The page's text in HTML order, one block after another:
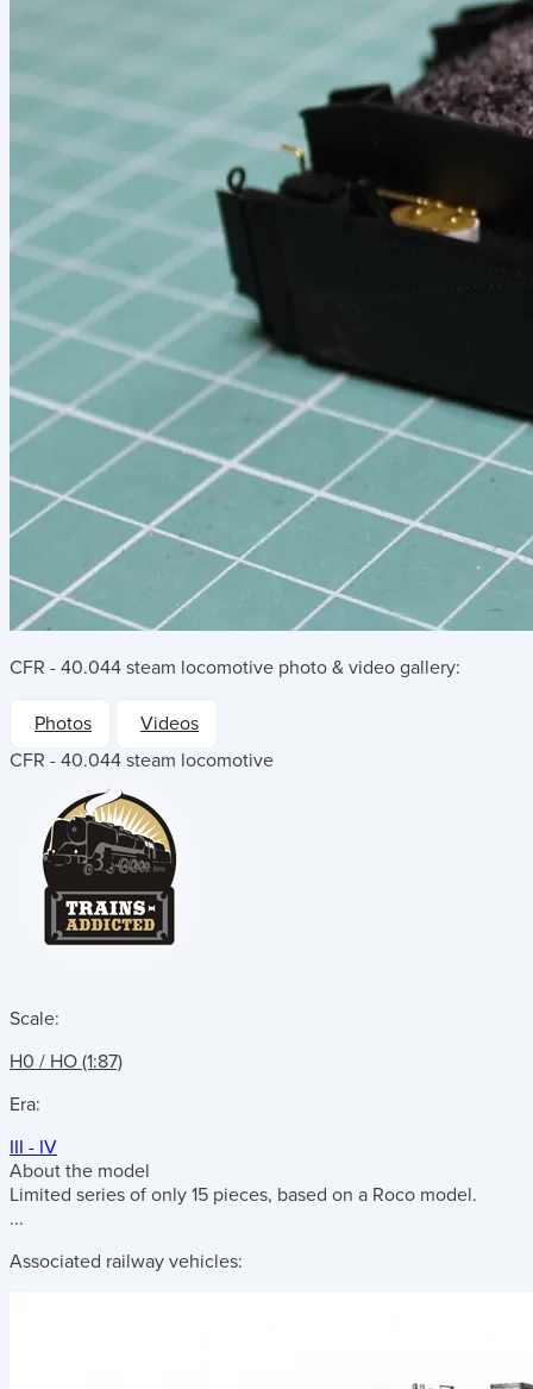
CFR - 40.044 steam locomotive photo & video gallery:
Photos
Videos
CFR - 40.044 steam locomotive
Scale:
H0 / HO (1:87)
Era:
III - IV
About the model
Limited series of only 15 pieces, based on a Roco model.
...
Associated railway vehicles: